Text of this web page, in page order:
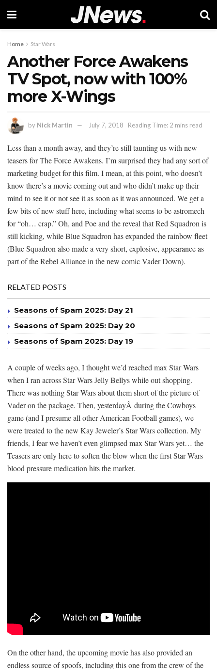
Home Star Wars
Another Force Awakens
TV Spot, now with 100%
more X-Wings
by Nick Martin July 7, 2018 Reading Time: 2 mins read
Less than a month away, and they’re still taunting us with new
teasers for The Force Awakens. I’m surprised they had any sort of
marketing budget for this film. I mean, at this point, who doesn’t
know there’s a movie coming out and who didn’t make up their
mind to see it or not see it as soon as it was announced. We get a
few bits of new stuff here, including what seems to be astromech
for “oh… crap.” Oh, and Poe and the reveal that Red Squadron is
still kicking, while Blue Squadron has expanded the rainbow fleet
(Blue Squadron also made a very short, explosive, appearance as
part of the Rebel Alliance in the new comic Vader Down).
RELATED POSTS
Seasons of Spam 2025: Day 21
Seasons of Spam 2025: Day 20
Seasons of Spam 2025: Day 19
A couple of weeks ago, I thought we’d reached max Star Wars
when I ran across Star Wars Jelly Bellys while out shopping.
There was nothing Star Wars about them short of the picture of
Vader on the package. Then, yesterdayÂ during the Cowboys
game (and I presume all other American Football games), we
were treated to the new Kay Jeweler’s Star Wars collection. My
friends, I fear we haven’t even glimpsed max Star Wars yet… the
Teasers are only here to soften the blow when the first Star Wars
blood pressure medication hits the market.
On the other hand, the upcoming movie has also provided an
endless source of spoofs, including this one from the crew of the